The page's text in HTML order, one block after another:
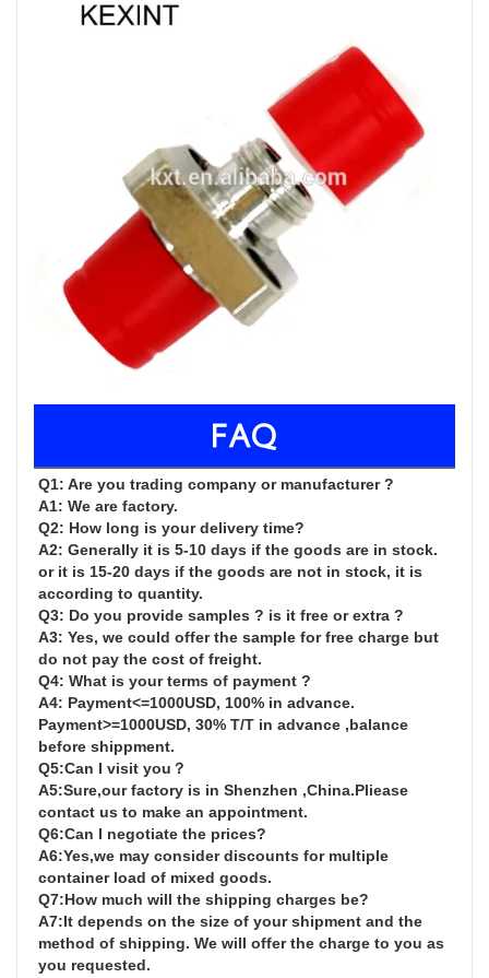
FAQ
Q1: Are you trading company or manufacturer ?
A1: We are factory.
Q2: How long is your delivery time?
A2: Generally it is 5-10 days if the goods are in stock.
or it is 15-20 days if the goods are not in stock, it is
according to quantity.
Q3: Do you provide samples ? is it free or extra ?
A3: Yes, we could offer the sample for free charge but
do not pay the cost of freight.
Q4: What is your terms of payment ?
A4: Payment<=1000USD, 100% in advance.
Payment>=1000USD, 30% T/T in advance ,balance
before shippment.
Q5:Can I visit you？
A5:Sure,our factory is in Shenzhen ,China.Pliease
contact us to make an appointment.
Q6:Can I negotiate the prices?
A6:Yes,we may consider discounts for multiple
container load of mixed goods.
Q7:How much will the shipping charges be?
A7:It depends on the size of your shipment and the
method of shipping. We will offer the charge to you as
you requested.